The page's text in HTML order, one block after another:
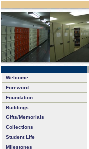
Welcome
Foreword
Foundation
Buildings
Gifts/Memorials
Collections
Student Life
Milestones